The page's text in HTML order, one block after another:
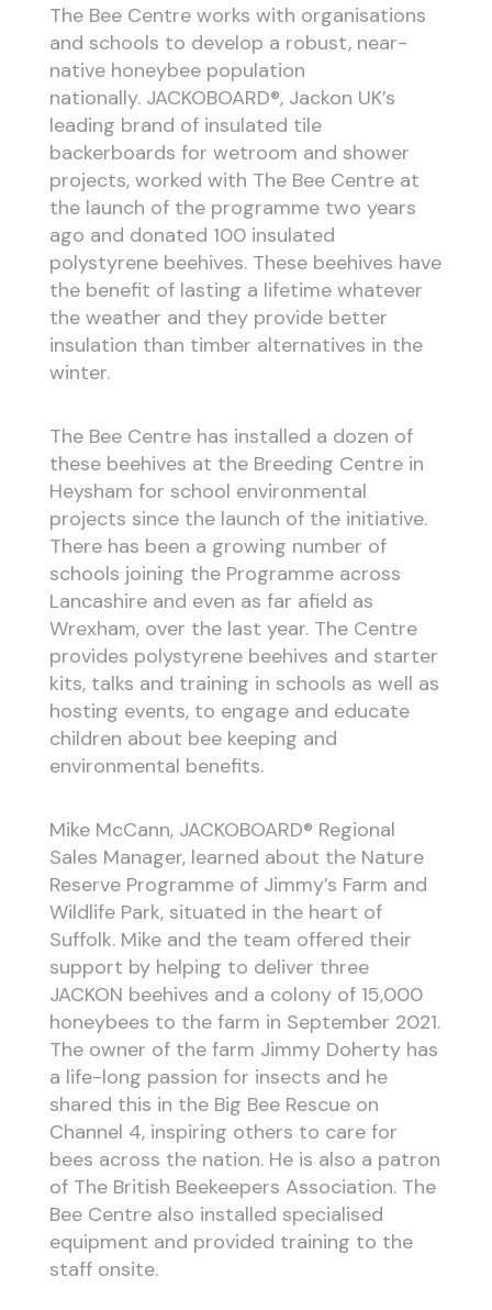
The Bee Centre works with organisations
and schools to develop a robust, near-
native honeybee population
nationally. JACKOBOARD®, Jackon UK’s
leading brand of insulated tile
backerboards for wetroom and shower
projects, worked with The Bee Centre at
the launch of the programme two years
ago and donated 100 insulated
polystyrene beehives. These beehives have
the benefit of lasting a lifetime whatever
the weather and they provide better
insulation than timber alternatives in the
winter.
The Bee Centre has installed a dozen of
these beehives at the Breeding Centre in
Heysham for school environmental
projects since the launch of the initiative.
There has been a growing number of
schools joining the Programme across
Lancashire and even as far afield as
Wrexham, over the last year. The Centre
provides polystyrene beehives and starter
kits, talks and training in schools as well as
hosting events, to engage and educate
children about bee keeping and
environmental benefits.
Mike McCann, JACKOBOARD® Regional
Sales Manager, learned about the Nature
Reserve Programme of Jimmy’s Farm and
Wildlife Park, situated in the heart of
Suffolk. Mike and the team offered their
support by helping to deliver three
JACKON beehives and a colony of 15,000
honeybees to the farm in September 2021.
The owner of the farm Jimmy Doherty has
a life-long passion for insects and he
shared this in the Big Bee Rescue on
Channel 4, inspiring others to care for
bees across the nation. He is also a patron
of The British Beekeepers Association. The
Bee Centre also installed specialised
equipment and provided training to the
staff onsite.